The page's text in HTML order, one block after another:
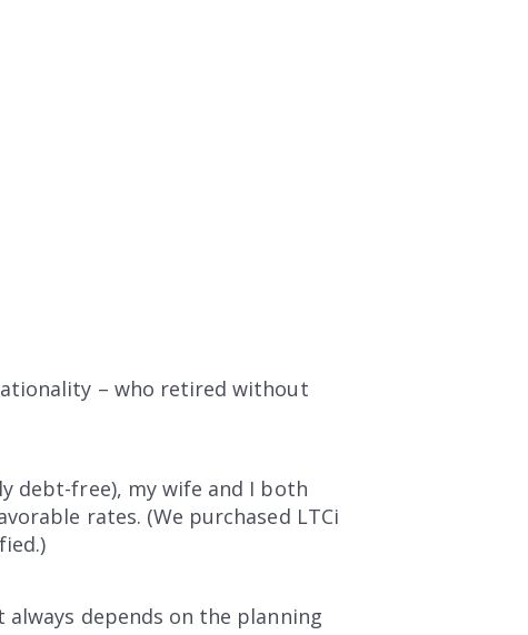
– who retired without
debt-free), my wife and I both
rates. (We purchased LTCi
depends on the planning